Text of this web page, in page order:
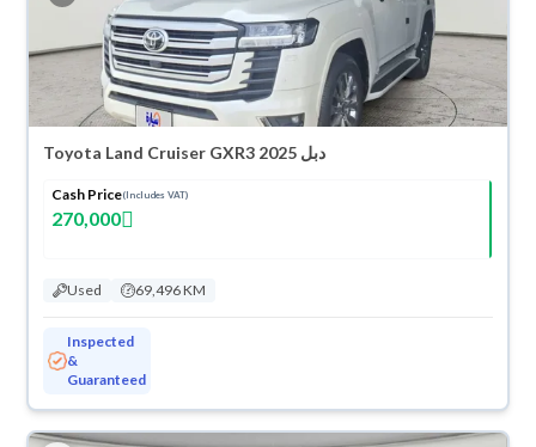
Toyota Land Cruiser GXR3 2025 دبل
Cash Price(Includes VAT)
270,000
Used 69,496 KM
Inspected
&
Guaranteed